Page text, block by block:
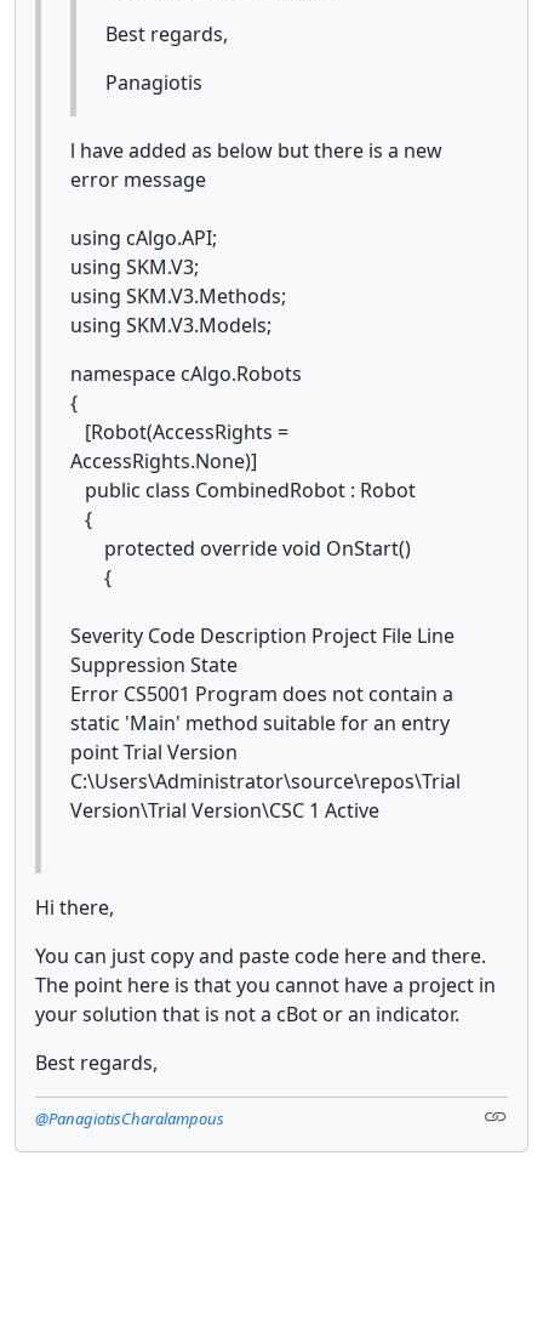
Best regards,
Panagiotis
l have added as below but there is a new
error message
using cAlgo.API;
using SKM.V3;
using SKM.V3.Methods;
using SKM.V3.Models;
namespace cAlgo.Robots
{
[Robot(AccessRights =
AccessRights.None)]
public class CombinedRobot : Robot
{
protected override void OnStart()
{
Severity Code Description Project File Line
Suppression State
Error CS5001 Program does not contain a
static 'Main' method suitable for an entry
point Trial Version
C:\Users\Administrator\source\repos\Trial
Version\Trial Version\CSC 1 Active
Hi there,
You can just copy and paste code here and there.
The point here is that you cannot have a project in
your solution that is not a cBot or an indicator.
Best regards,
@PanagiotisCharalampous